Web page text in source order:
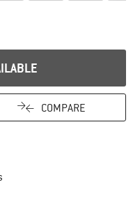
COMPARE